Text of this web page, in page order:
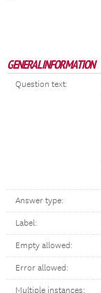
GENERAL INFORMATION
Question text:
Answer type:
Label:
Empty allowed:
Error allowed:
Multiple instances: